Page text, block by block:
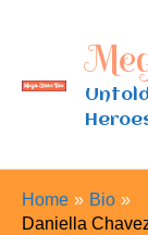
content
Home
Bio
Daniella